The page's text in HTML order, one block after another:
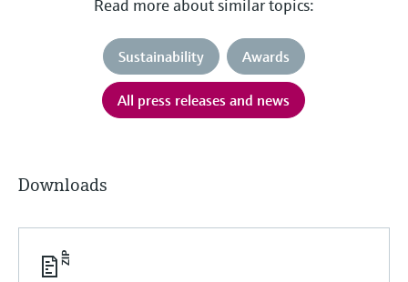
Read more about similar topics:
Sustainability Awards
All press releases and news
Downloads